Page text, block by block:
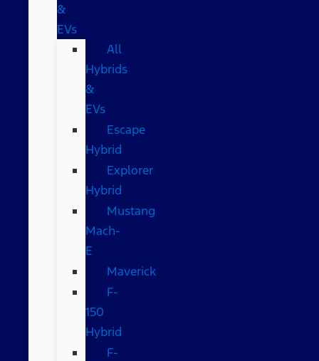
&
EVs
All
Hybrids
&
EVs
Escape
Hybrid
Explorer
Hybrid
Mustang
Mach-
E
Maverick
F-
150
Hybrid
F-